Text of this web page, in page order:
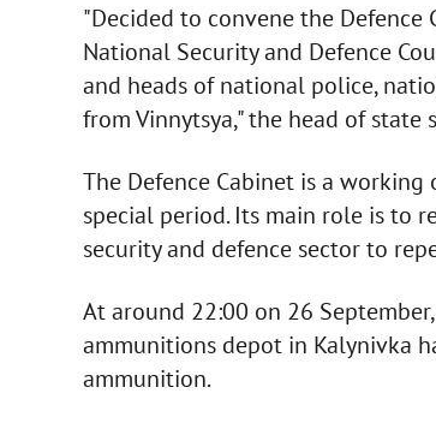
"Decided to convene the
National Security and Defence
and heads of national police,
from Vinnytsya," the head of state
The Defence Cabinet is a
special period. Its main role is to
security and defence sector to
At around 22:00 on 26
ammunitions depot in Kalynivka
ammunition.